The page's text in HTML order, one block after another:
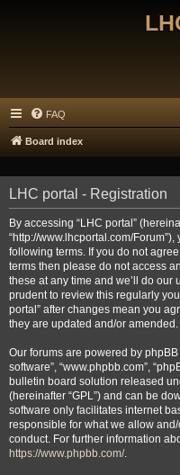
FAQ
Board index
LHC portal - Registration
By accessing “LHC portal”
“http://www.lhcportal.com/
following terms. If you do not
terms then please do not access
these at any time and we’ll do our
prudent to review this regularly
portal” after changes mean you
they are updated and/or amended.
Our forums are powered by phpBB
software”, “www.phpbb.com”,
bulletin board solution released
(hereinafter “GPL”) and can be
software only facilitates internet
responsible for what we allow
conduct. For further information
https://www.phpbb.com/.